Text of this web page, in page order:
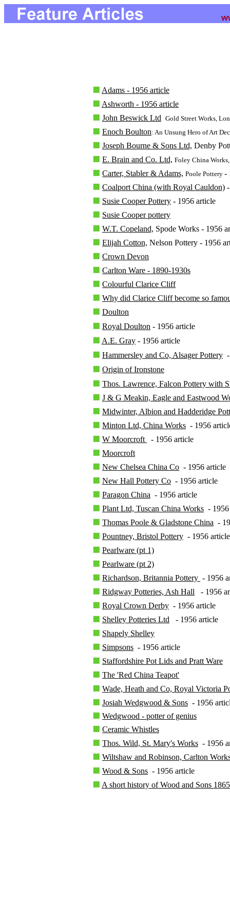
Adams - 1956 article
Ashworth - 1956 article
John Beswick Ltd Gold Street Works,
Enoch Boulton: An Unsung Hero of Art
Joseph Bourne & Sons Ltd, Denby
E. Brain and Co. Ltd, Foley China
Carter, Stabler & Adams, Poole Pottery -
Coalport China (with Royal Cauldon)
Susie Cooper Pottery - 1956 article
Susie Cooper pottery
W.T. Copeland, Spode Works - 1956
Elijah Cotton, Nelson Pottery - 1956
Crown Devon
Carlton Ware - 1890-1930s
Colourful Clarice Cliff
Why did Clarice Cliff become so
Doulton
Royal Doulton - 1956 article
A.E. Gray - 1956 article
Hammersley and Co, Alsager Pottery
Origin of Ironstone
Thos. Lawrence, Falcon Pottery with
J & G Meakin, Eagle and Eastwood
Midwinter, Albion and Hadderidge
Minton Ltd, China Works - 1956
W Moorcroft
- 1956 article
Moorcroft
New Chelsea China Co - 1956 article
New Hall Pottery Co - 1956 article
Paragon China - 1956 article
Plant Ltd, Tuscan China Works -
Thomas Poole & Gladstone China -
Pountney, Bristol Pottery - 1956 article
Pearlware (pt 1)
Pearlware (pt 2)
Richardson, Britannia Pottery - 1956
Ridgway Potteries, Ash Hall - 1956
Royal Crown Derby - 1956 article
Shelley Potteries Ltd - 1956 article
Shapely Shelley
Simpsons - 1956 article
Staffordshire Pot Lids and Pratt Ware
The 'Red China Teapot'
Wade, Heath and Co, Royal Victoria
Josiah Wedgwood & Sons - 1956
Wedgwood - potter of genius
Ceramic Whistles
Thos. Wild, St. Mary's Works - 1956
Wiltshaw and Robinson, Carlton
Wood & Sons - 1956 article
A short history of Wood and Sons